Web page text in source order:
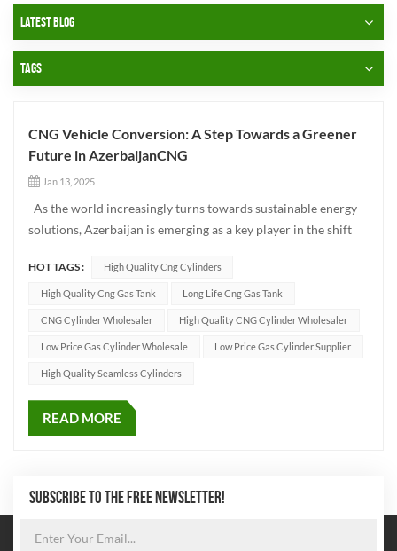
LATEST BLOG
TAGS
CNG Vehicle Conversion: A Step Towards a Greener
Future in AzerbaijanCNG
Jan 13, 2025
As the world increasingly turns towards sustainable energy
solutions, Azerbaijan is emerging as a key player in the shift
solutions in this transition is the conversion of traditional
fuel-powered vehicles to CNG (Compressed Natural Ga...
HOT TAGS : High Quality Cng Cylinders
High Quality Cng Gas Tank Long Life Cng Gas Tank
CNG Cylinder Wholesaler High Quality CNG Cylinder Wholesaler
Low Price Gas Cylinder Wholesale Low Price Gas Cylinder Supplier
High Quality Seamless Cylinders
READ MORE
SUBSCRIBE TO THE FREE NEWSLETTER!